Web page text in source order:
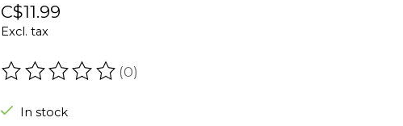
C$11.99
Excl. tax
The rating of this product is
(0)
In stock